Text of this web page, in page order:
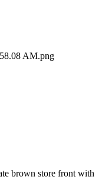
brown store front with